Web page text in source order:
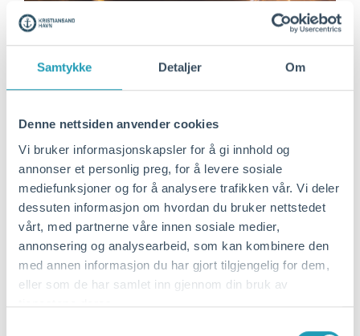
Samtykke Detaljer Om
Denne nettsiden anvender cookies
Vi bruker informasjonskapsler for å gi innhold og
annonser et personlig preg, for å levere sosiale
mediefunksjoner og for å analysere trafikken vår. Vi deler
dessuten informasjon om hvordan du bruker nettstedet
vårt, med partnerne våre innen sosiale medier,
annonsering og analysearbeid, som kan kombinere den
med annen informasjon du har gjort tilgjengelig for dem,
eller som de har samlet inn gjennom din bruk av
tjenestene deres.